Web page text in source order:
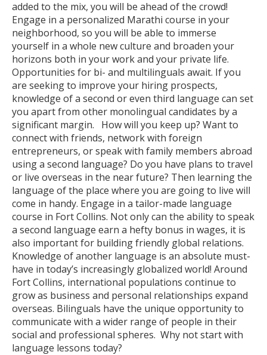
added to the mix, you will be ahead of the crowd!
Engage in a personalized Marathi course in your
neighborhood, so you will be able to immerse
yourself in a whole new culture and broaden your
horizons both in your work and your private life.
Opportunities for bi- and multilinguals await. If you
are seeking to improve your hiring prospects,
knowledge of a second or even third language can set
you apart from other monolingual candidates by a
significant margin. How will you keep up? Want to
connect with friends, network with foreign
entrepreneurs, or speak with family members abroad
using a second language? Do you have plans to travel
or live overseas in the near future? Then learning the
language of the place where you are going to live will
come in handy. Engage in a tailor-made language
course in Fort Collins. Not only can the ability to speak
a second language earn a hefty bonus in wages, it is
also important for building friendly global relations.
Knowledge of another language is an absolute must-
have in today’s increasingly globalized world! Around
Fort Collins, international populations continue to
grow as business and personal relationships expand
overseas. Bilinguals have the unique opportunity to
communicate with a wider range of people in their
social and professional spheres. Why not start with
language lessons today?